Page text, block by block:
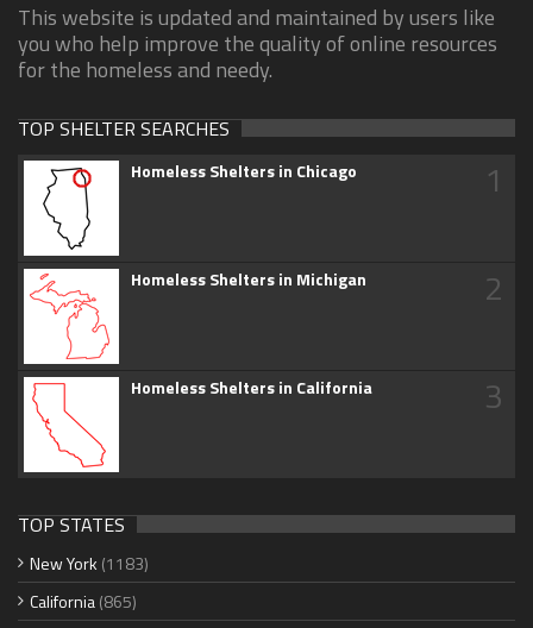
This website is updated and maintained by users like
you who help improve the quality of online resources
for the homeless and needy.
TOP SHELTER SEARCHES
Homeless Shelters in Chicago 1
Homeless Shelters in Michigan 2
Homeless Shelters in California 3
TOP STATES
New York (1183)
California(865)